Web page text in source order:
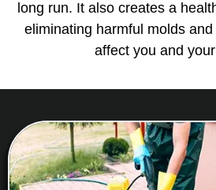
long run. It also creates a
eliminating harmful molds
affect you and